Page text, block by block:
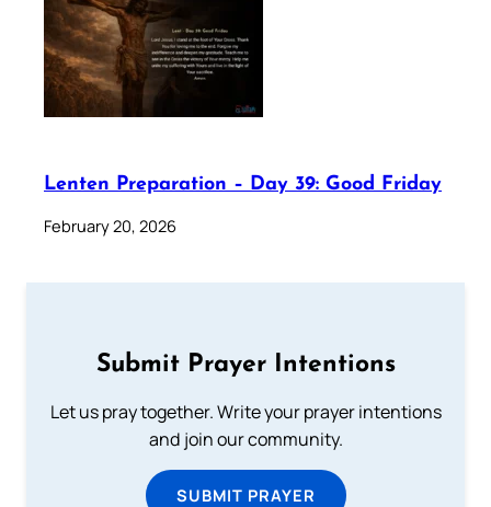
Lenten Preparation – Day 39: Good Friday
February 20, 2026
Submit Prayer Intentions
Let us pray together. Write your prayer intentions
and join our community.
SUBMIT PRAYER